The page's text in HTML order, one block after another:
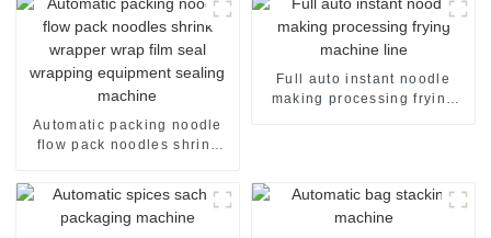
package machine
Automatic packing noodle
flow pack noodles shrink
sealing machine
Full auto instant noodle
making processing frying